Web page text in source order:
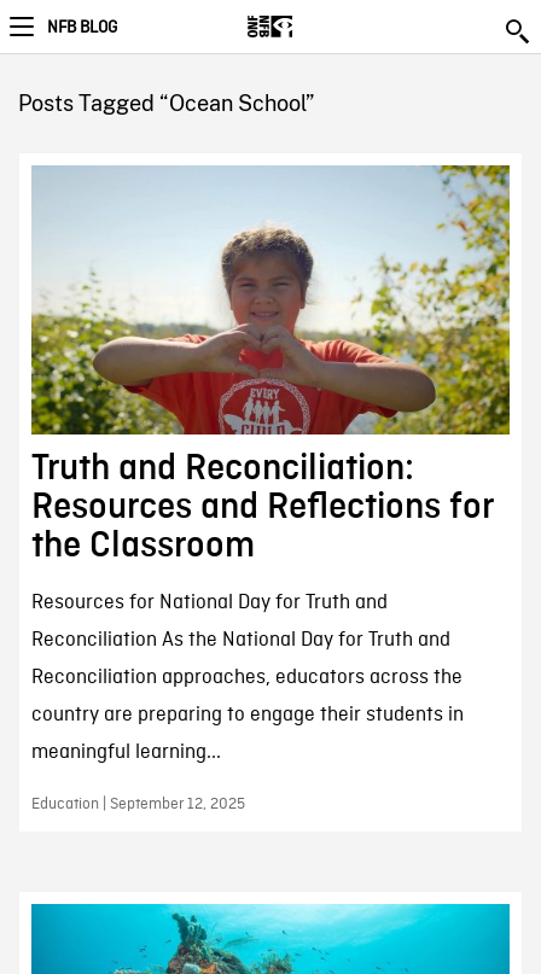
NFB BLOG
Posts Tagged “Ocean School”
Truth and Reconciliation:
Resources and Reflections for
the Classroom
Resources for National Day for Truth and
Reconciliation As the National Day for Truth and
Reconciliation approaches, educators across the
country are preparing to engage their students in
meaningful learning...
Education | September 12, 2025